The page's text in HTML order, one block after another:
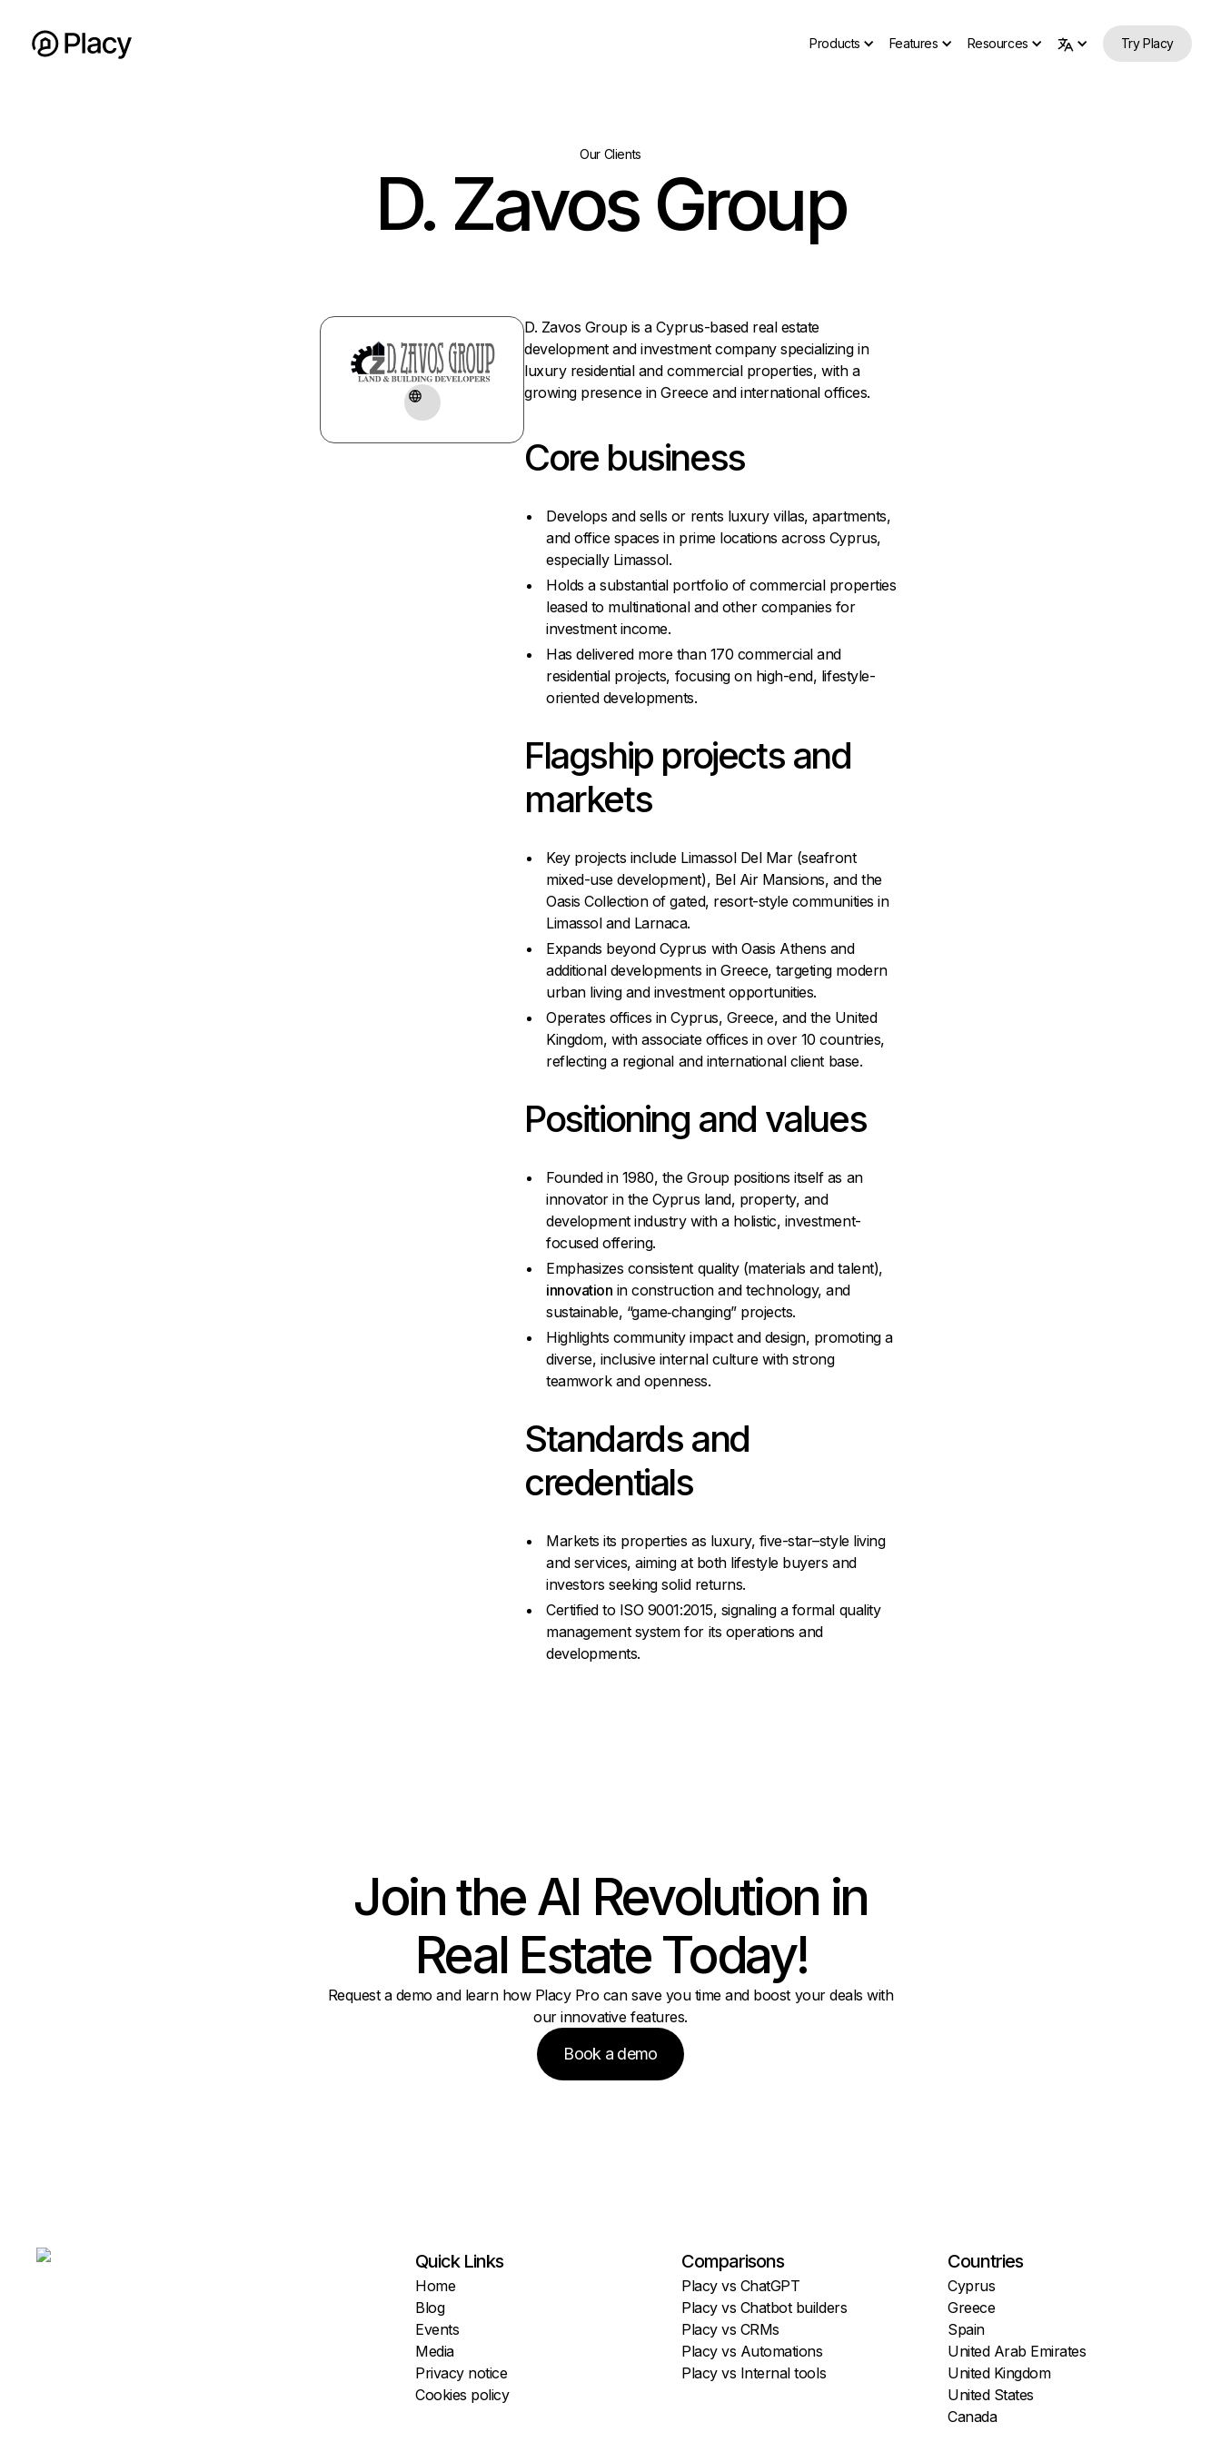
Products Features Resources Try Placy
Our Clients
D. Zavos Group
D. Zavos Group is a Cyprus-based real estate
development and investment company specializing in
luxury residential and commercial properties, with a
growing presence in Greece and international offices.
Core business
Develops and sells or rents luxury villas, apartments,
and office spaces in prime locations across Cyprus,
especially Limassol.
Holds a substantial portfolio of commercial properties
leased to multinational and other companies for
investment income.
Has delivered more than 170 commercial and
residential projects, focusing on high-end, lifestyle-
oriented developments.
Flagship projects and
markets
Key projects include Limassol Del Mar (seafront
mixed-use development), Bel Air Mansions, and the
Oasis Collection of gated, resort-style communities in
Limassol and Larnaca.
Expands beyond Cyprus with Oasis Athens and
additional developments in Greece, targeting modern
urban living and investment opportunities.
Operates offices in Cyprus, Greece, and the United
Kingdom, with associate offices in over 10 countries,
reflecting a regional and international client base.
Positioning and values
Founded in 1980, the Group positions itself as an
innovator in the Cyprus land, property, and
development industry with a holistic, investment-
focused offering.
Emphasizes consistent quality (materials and talent),
innovation in construction and technology, and
sustainable, “game‑changing” projects.
Highlights community impact and design, promoting a
diverse, inclusive internal culture with strong
teamwork and openness.
Standards and
credentials
Markets its properties as luxury, five-star–style living
and services, aiming at both lifestyle buyers and
investors seeking solid returns.
Certified to ISO 9001:2015, signaling a formal quality
management system for its operations and
developments.
Join the AI Revolution in
Real Estate Today!
Request a demo and learn how Placy Pro can save you time and boost your deals with
our innovative features.
Book a demo
Quick Links
Home
Blog
Events
Media
Privacy notice
Cookies policy
Comparisons
Placy vs ChatGPT
Placy vs Chatbot builders
Placy vs CRMs
Placy vs Automations
Placy vs Internal tools
Countries
Cyprus
Greece
Spain
United Arab Emirates
United Kingdom
United States
Canada